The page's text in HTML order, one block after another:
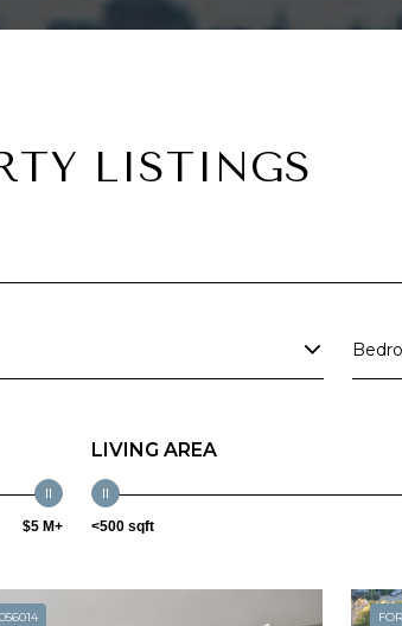
LISTINGS
$5 M+
LIVING AREA
<500 sqft